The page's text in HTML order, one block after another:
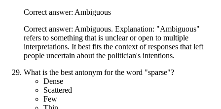
Correct answer: Ambiguous
Correct answer: Ambiguous. Explanation: "Ambiguous"
refers to something that is unclear or open to multiple
interpretations. It best fits the context of responses that left
people uncertain about the politician's intentions.
What is the best antonym for the word "sparse"?
Dense
Scattered
Few